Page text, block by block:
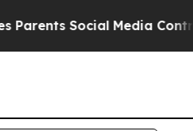
Social Media Controls